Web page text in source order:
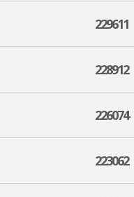
229611
228912
226074
223062